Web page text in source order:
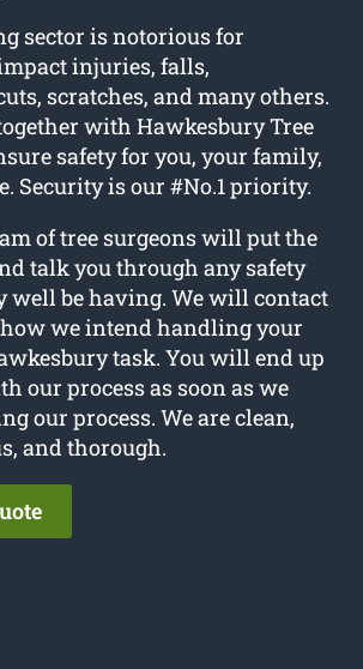
sector is notorious for
injuries, falls,
scratches, and many others.
with Hawkesbury Tree
safety for you, your family,
Security is our #No.1 priority.
of tree surgeons will put the
talk you through any safety
well be having. We will contact
we intend handling your
task. You will end up
our process as soon as we
our process. We are clean,
and thorough.